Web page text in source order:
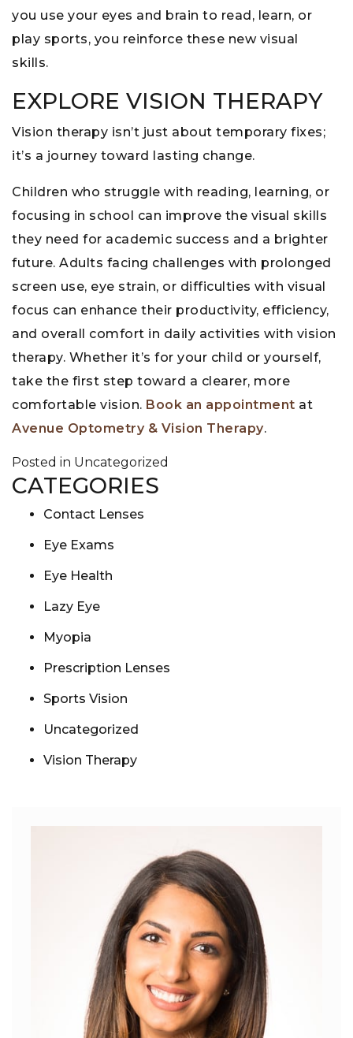
you use your eyes and brain to read, learn, or
play sports, you reinforce these new visual
skills.
EXPLORE VISION THERAPY
Vision therapy isn’t just about temporary fixes;
it’s a journey toward lasting change.
Children who struggle with reading, learning, or
focusing in school can improve the visual skills
they need for academic success and a brighter
future. Adults facing challenges with prolonged
screen use, eye strain, or difficulties with visual
focus can enhance their productivity, efficiency,
and overall comfort in daily activities with vision
therapy. Whether it’s for your child or yourself,
take the first step toward a clearer, more
comfortable vision. Book an appointment at
Avenue Optometry & Vision Therapy.
Posted in Uncategorized
CATEGORIES
Contact Lenses
Eye Exams
Eye Health
Lazy Eye
Myopia
Prescription Lenses
Sports Vision
Uncategorized
Vision Therapy